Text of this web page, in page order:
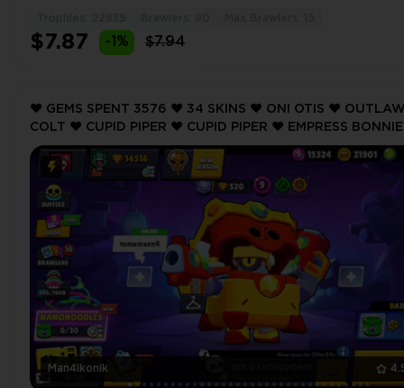
$7.87 -1% $7.94
Man4ikonik
❤️ GEMS SPENT 3576 ❤️ 34 SKINS ❤️ ONI OTIS ❤️
COLT ❤️ CUPID PIPER ❤️ CUPID PIPER ❤️ EMPRESS
14516 Trophy ❤️ MAX BRAWLER 2 ❤️